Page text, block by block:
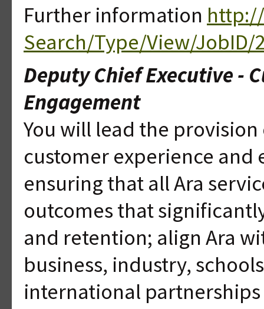
Further information
Search/Type/View/JobID/
Deputy Chief Executive -
Engagement
You will lead the provision
customer experience
ensuring that all Ara
outcomes that
and retention; align Ara
business, industry,
international